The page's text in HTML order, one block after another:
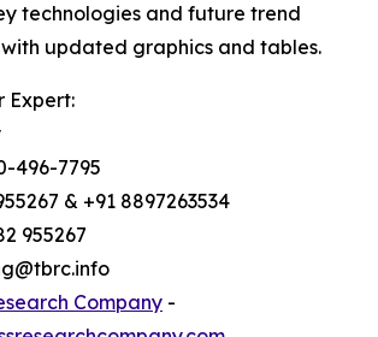
technologies and future trend
updated graphics and tables.
Expert:
496-7795
& +91 8897263534
955267
Company -